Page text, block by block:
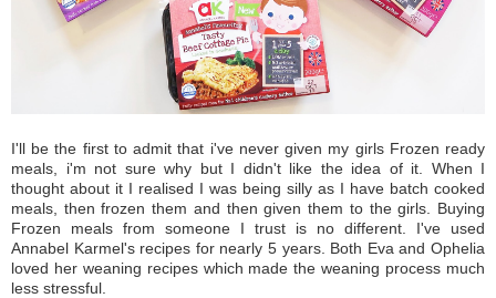
I'll be the first to admit that i've never given my girls Frozen ready
meals, i'm not sure why but I didn't like the idea of it. When I
thought about it I realised I was being silly as I have batch cooked
meals, then frozen them and then given them to the girls. Buying
Frozen meals from someone I trust is no different. I've used
Annabel Karmel's recipes for nearly 5 years. Both Eva and Ophelia
loved her weaning recipes which made the weaning process much
less stressful.